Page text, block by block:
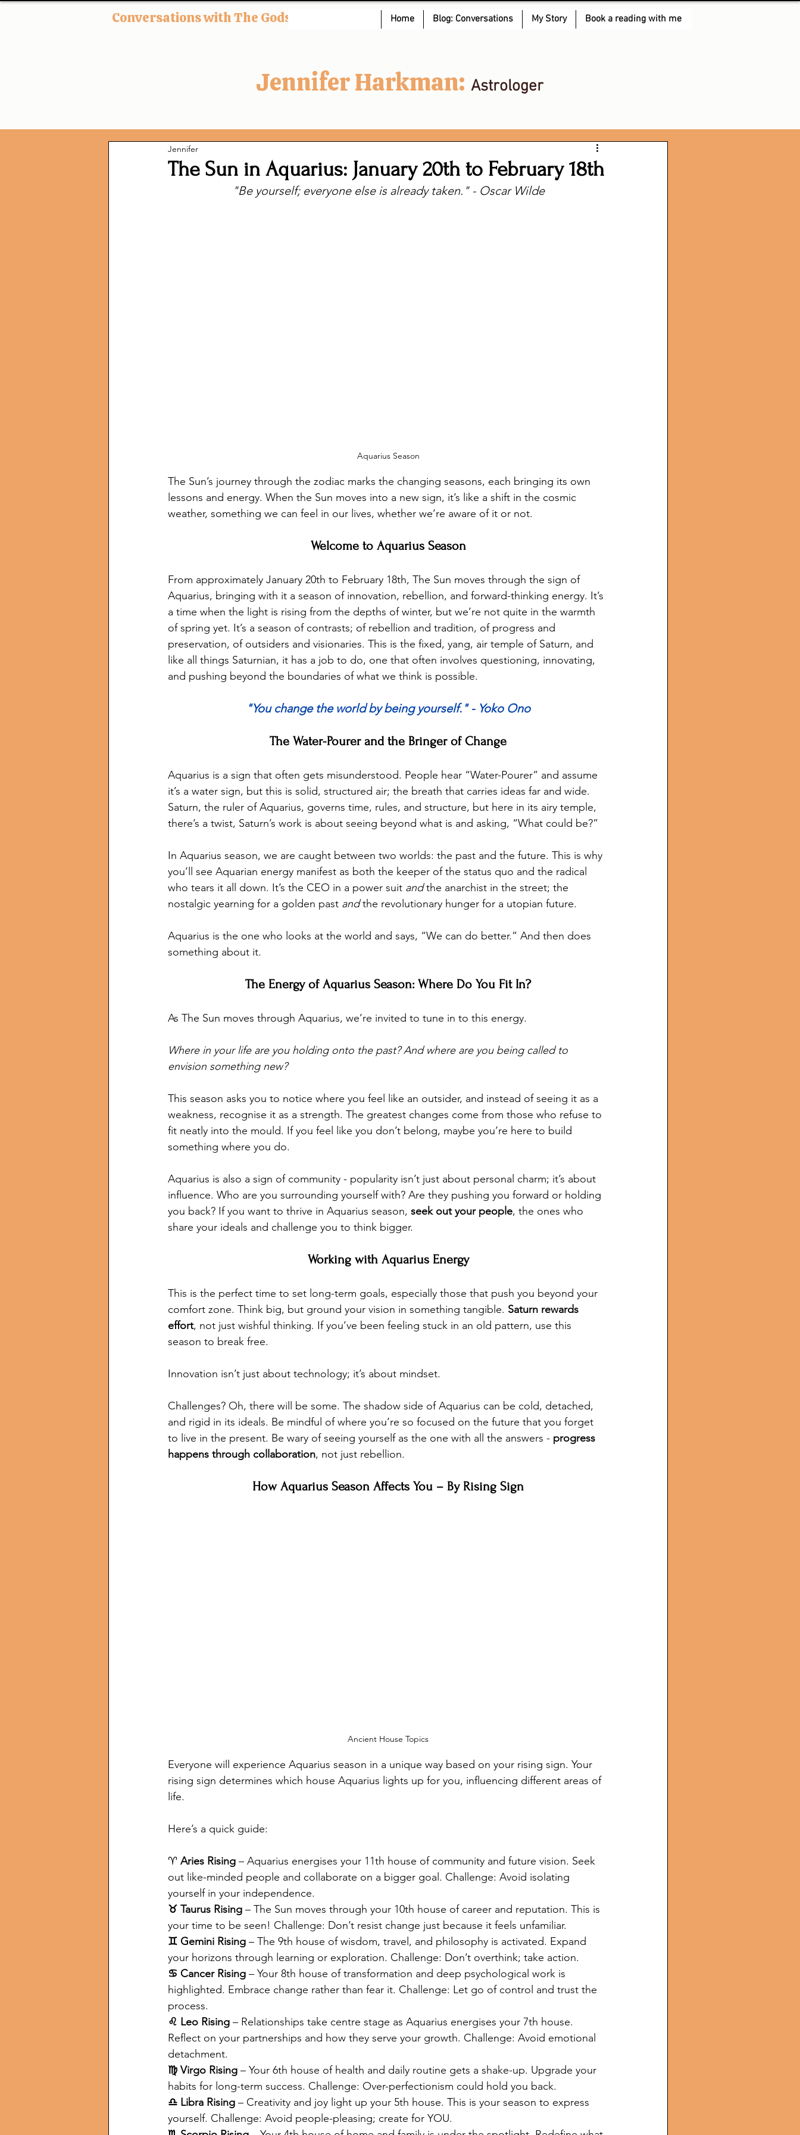
Conversations with The Gods Home Blog: Conversations My Story Book a reading with me
Jennifer Harkman: Astrologer
The Sun in Aquarius: January 20th to February 18th
Jennifer
"Be yourself; everyone else is already taken." - Oscar Wilde
Aquarius Season
The Sun’s journey through the zodiac marks the changing seasons, each bringing its own
lessons and energy. When the Sun moves into a new sign, it’s like a shift in the cosmic
weather, something we can feel in our lives, whether we’re aware of it or not.
Welcome to Aquarius Season
From approximately January 20th to February 18th, The Sun moves through the sign of
Aquarius, bringing with it a season of innovation, rebellion, and forward-thinking energy. It’s
a time when the light is rising from the depths of winter, but we’re not quite in the warmth
of spring yet. It’s a season of contrasts; of rebellion and tradition, of progress and
preservation, of outsiders and visionaries. This is the fixed, yang, air temple of Saturn, and
like all things Saturnian, it has a job to do, one that often involves questioning, innovating,
and pushing beyond the boundaries of what we think is possible.
"You change the world by being yourself." - Yoko Ono
The Water-Pourer and the Bringer of Change
Aquarius is a sign that often gets misunderstood. People hear “Water-Pourer” and assume
it’s a water sign, but this is solid, structured air; the breath that carries ideas far and wide.
Saturn, the ruler of Aquarius, governs time, rules, and structure, but here in its airy temple,
there’s a twist, Saturn’s work is about seeing beyond what is and asking, “What could be?”
In Aquarius season, we are caught between two worlds: the past and the future. This is why
you’ll see Aquarian energy manifest as both the keeper of the status quo and the radical
who tears it all down. It’s the CEO in a power suit and the anarchist in the street; the
nostalgic yearning for a golden past and the revolutionary hunger for a utopian future.
Aquarius is the one who looks at the world and says, “We can do better.” And then does
something about it.
The Energy of Aquarius Season: Where Do You Fit In?
As The Sun moves through Aquarius, we’re invited to tune in to this energy.
Where in your life are you holding onto the past? And where are you being called to
envision something new?
This season asks you to notice where you feel like an outsider, and instead of seeing it as a
weakness, recognise it as a strength. The greatest changes come from those who refuse to
fit neatly into the mould. If you feel like you don’t belong, maybe you’re here to build
something where you do.
Aquarius is also a sign of community - popularity isn’t just about personal charm; it’s about
influence. Who are you surrounding yourself with? Are they pushing you forward or holding
you back? If you want to thrive in Aquarius season, seek out your people, the ones who
share your ideals and challenge you to think bigger.
Working with Aquarius Energy
This is the perfect time to set long-term goals, especially those that push you beyond your
comfort zone. Think big, but ground your vision in something tangible. Saturn rewards
effort, not just wishful thinking. If you’ve been feeling stuck in an old pattern, use this
season to break free.
Innovation isn’t just about technology; it’s about mindset.
Challenges? Oh, there will be some. The shadow side of Aquarius can be cold, detached,
and rigid in its ideals. Be mindful of where you’re so focused on the future that you forget
to live in the present. Be wary of seeing yourself as the one with all the answers - progress
happens through collaboration, not just rebellion.
How Aquarius Season Affects You – By Rising Sign
Ancient House Topics
Everyone will experience Aquarius season in a unique way based on your rising sign. Your
rising sign determines which house Aquarius lights up for you, influencing different areas of
life.
Here’s a quick guide:
♈ Aries Rising – Aquarius energises your 11th house of community and future vision. Seek
out like-minded people and collaborate on a bigger goal. Challenge: Avoid isolating
yourself in your independence.
♉ Taurus Rising – The Sun moves through your 10th house of career and reputation. This is
your time to be seen! Challenge: Don’t resist change just because it feels unfamiliar.
♊ Gemini Rising – The 9th house of wisdom, travel, and philosophy is activated. Expand
your horizons through learning or exploration. Challenge: Don’t overthink; take action.
♋ Cancer Rising – Your 8th house of transformation and deep psychological work is
highlighted. Embrace change rather than fear it. Challenge: Let go of control and trust the
process.
♌ Leo Rising – Relationships take centre stage as Aquarius energises your 7th house.
Reflect on your partnerships and how they serve your growth. Challenge: Avoid emotional
detachment.
♍ Virgo Rising – Your 6th house of health and daily routine gets a shake-up. Upgrade your
habits for long-term success. Challenge: Over-perfectionism could hold you back.
♎ Libra Rising – Creativity and joy light up your 5th house. This is your season to express
yourself. Challenge: Avoid people-pleasing; create for YOU.